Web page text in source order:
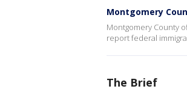
Montgomery
Montgomery County
report federal
The Brief